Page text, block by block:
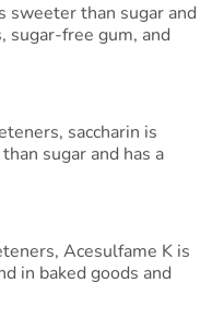
sweeter than sugar and
sugar-free gum, and
saccharin is
sugar and has a
Acesulfame K is
in baked goods and